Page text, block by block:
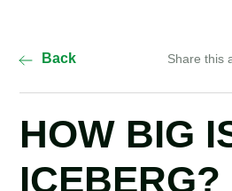
Back Share this
HOW BIG
ICEBERG?